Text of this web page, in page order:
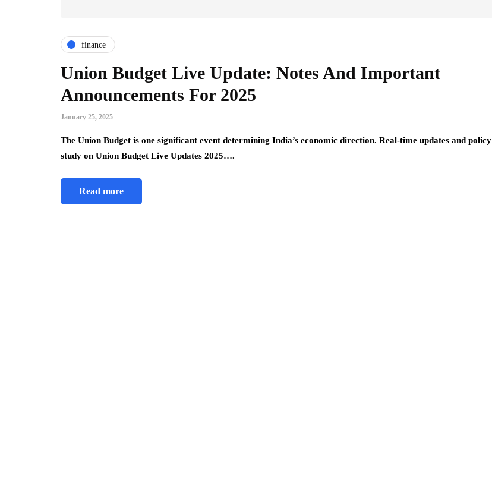
finance
Union Budget Live Update: Notes And Important
Announcements For 2025
January 25, 2025
The Union Budget is one significant event determining India’s economic direction. Real-time updates and policy
study on Union Budget Live Updates 2025….
Read more